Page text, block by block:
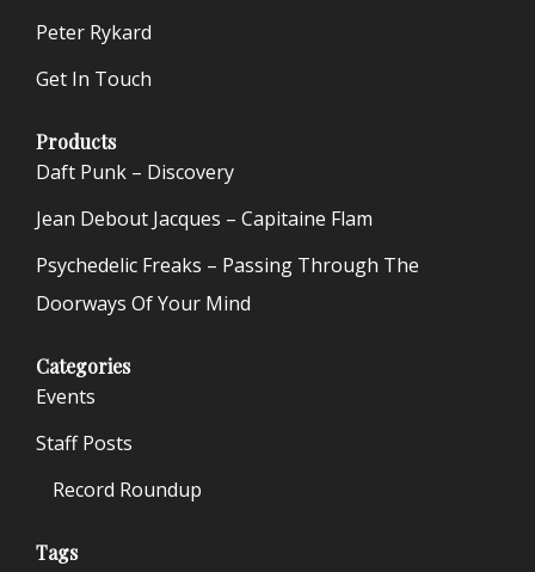
Peter Rykard
Get In Touch
Products
Daft Punk – Discovery
Jean Debout Jacques – Capitaine Flam
Psychedelic Freaks – Passing Through The
Doorways Of Your Mind
Categories
Events
Staff Posts
Record Roundup
Tags